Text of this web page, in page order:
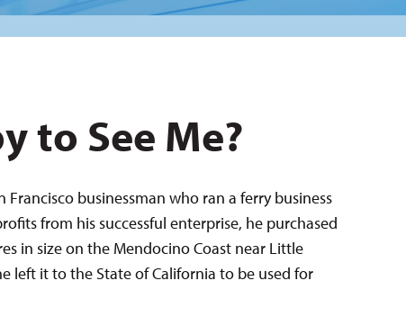
to See Me?
Francisco businessman who ran a ferry business
from his successful enterprise, he purchased
in size on the Mendocino Coast near Little
left it to the State of California to be used for